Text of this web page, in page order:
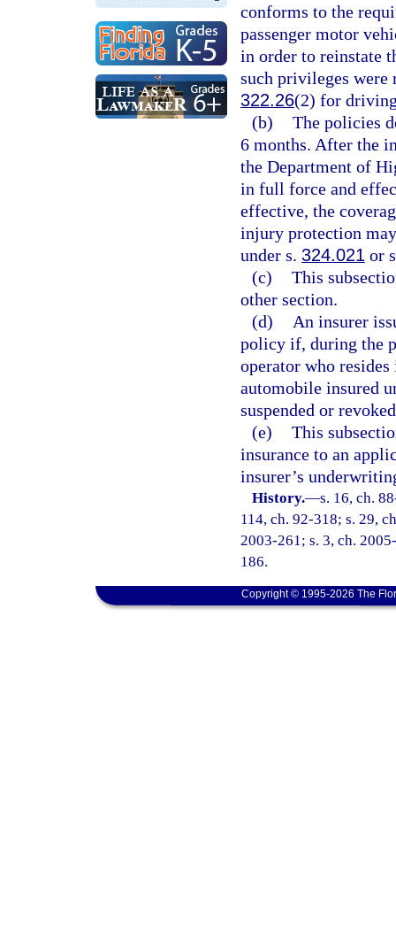
conforms to the
passenger motor
in order to reinstate
such privileges were
322.26(2) for
(b) The policies
6 months. After the
the Department of
in full force and
effective, the
injury protection
under s. 324.021 or
(c) This
other section.
(d)
An insurer
policy if, during the
operator who
automobile insured
suspended or
(e) This
insurance to an
insurer’s
History.—s. 16, ch.
114, ch. 92-318; s. 29,
2003-261; s. 3, ch.
186.
Copyright © 1995-2026 The